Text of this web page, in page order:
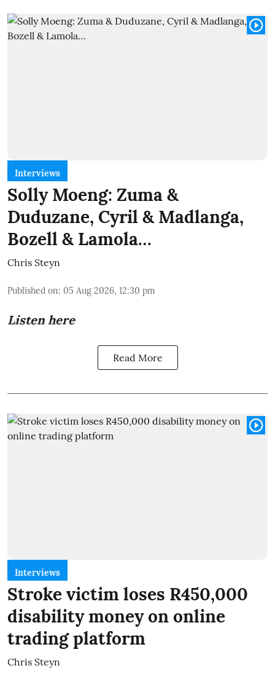
Interviews
Solly Moeng: Zuma &
Duduzane, Cyril & Madlanga,
Bozell & Lamola…
Chris Steyn
Published on: 05 Aug 2026, 12:30 pm
Listen here
Read More
Interviews
Stroke victim loses R450,000
disability money on online
trading platform
Chris Steyn